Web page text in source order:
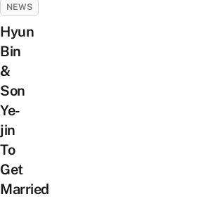
NEWS
Hyun
Bin
&
Son
Ye-
jin
To
Get
Married